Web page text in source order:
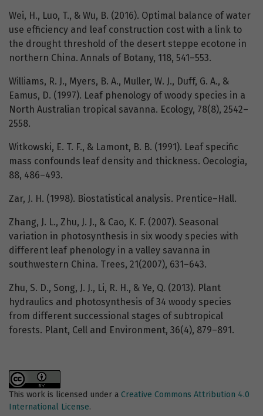
Wei, H., Luo, T., & Wu, B. (2016). Optimal balance of water
use efficiency and leaf construction cost with a link to
the drought threshold of the desert steppe ecotone in
northern China. Annals of Botany, 118, 541–553.
Williams, R. J., Myers, B. A., Muller, W. J., Duff, G. A., &
Eamus, D. (1997). Leaf phenology of woody species in a
North Australian tropical savanna. Ecology, 78(8), 2542–
2558.
Witkowski, E. T. F., & Lamont, B. B. (1991). Leaf specific
mass confounds leaf density and thickness. Oecologia,
88, 486–493.
Zar, J. H. (1998). Biostatistical analysis. Prentice–Hall.
Zhang, J. L., Zhu, J. J., & Cao, K. F. (2007). Seasonal
variation in photosynthesis in six woody species with
different leaf phenology in a valley savanna in
southwestern China. Trees, 21(2007), 631–643.
Zhu, S. D., Song, J. J., Li, R. H., & Ye, Q. (2013). Plant
hydraulics and photosynthesis of 34 woody species
from different successional stages of subtropical
forests. Plant, Cell and Environment, 36(4), 879–891.
This work is licensed under a Creative Commons Attribution 4.0
International License.